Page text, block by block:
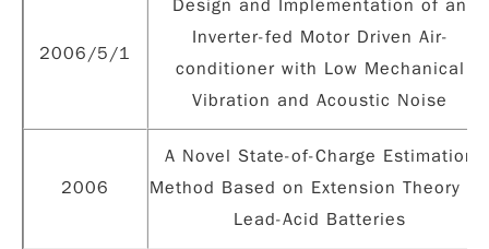
2006/5/1
Design and Implementation of an
Inverter-fed Motor Driven Air-
conditioner with Low Mechanical
Vibration and Acoustic Noise
2006
A Novel State-of-Charge Estimation
Method Based on Extension Theory
Lead-Acid Batteries